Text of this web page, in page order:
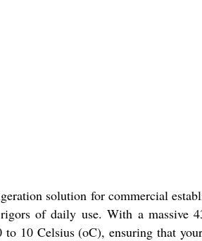
solution for commercial
of daily use. With a massive
10 Celsius (oC), ensuring that